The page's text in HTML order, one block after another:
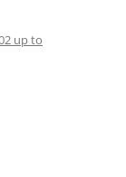
up to